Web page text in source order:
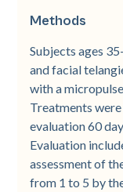
Methods
Subjects ages
and facial
with a
Treatments
evaluation 60
Evaluation
assessment of
from 1 to 5 by